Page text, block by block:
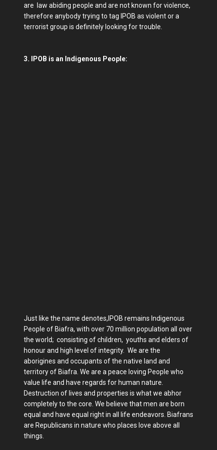
are law abiding people and are not known for violence,
therefore anybody trying to tag IPOB as violent or a
terrorist group is definitely looking for trouble.
3. IPOB is an Indigenous People:
Just like the name denotes,IPOB remains Indigenous
People of Biafra, with over 70 million population all over
the world; consisting of children, youths and elders of
honour and high level of integrity. We are the
aborigines and occupants of the native land and
territory of Biafra. We are a peace loving People who
value life and have regards for human nature.
Destruction of lives and properties is what we abhor
completely to the core. We believe that men are born
equal and have equal right in all life endeavors. Biafrans
are Republicans in nature who places love above all
things.